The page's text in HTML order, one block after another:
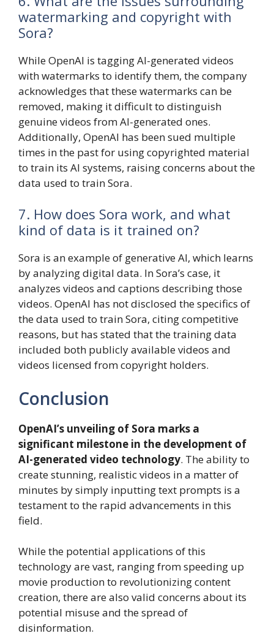
watermarking and copyright with
Sora?
While OpenAI is tagging AI-generated videos
with watermarks to identify them, the company
acknowledges that these watermarks can be
removed, making it difficult to distinguish
genuine videos from AI-generated ones.
Additionally, OpenAI has been sued multiple
times in the past for using copyrighted material
to train its AI systems, raising concerns about the
data used to train Sora.
7. How does Sora work, and what
kind of data is it trained on?
Sora is an example of generative AI, which learns
by analyzing digital data. In Sora’s case, it
analyzes videos and captions describing those
videos. OpenAI has not disclosed the specifics of
the data used to train Sora, citing competitive
reasons, but has stated that the training data
included both publicly available videos and
videos licensed from copyright holders.
Conclusion
OpenAI’s unveiling of Sora marks a
significant milestone in the development of
AI-generated video technology. The ability to
create stunning, realistic videos in a matter of
minutes by simply inputting text prompts is a
testament to the rapid advancements in this
field.
While the potential applications of this
technology are vast, ranging from speeding up
movie production to revolutionizing content
creation, there are also valid concerns about its
potential misuse and the spread of
disinformation.